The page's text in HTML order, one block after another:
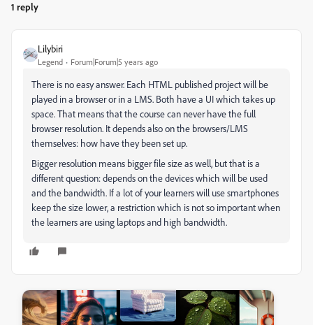
1 reply
Lilybiri
Legend Forum|Forum|5 years ago
There is no easy answer. Each HTML published project will be
played in a browser or in a LMS. Both have a UI which takes up
space. That means that the course can never have the full
browser resolution. It depends also on the browsers/LMS
themselves: how have they been set up.
Bigger resolution means bigger file size as well, but that is a
different question: depends on the devices which will be used
and the bandwidth. If a lot of your learners will use smartphones
keep the size lower, a restriction which is not so important when
the learners are using laptops and high bandwidth.